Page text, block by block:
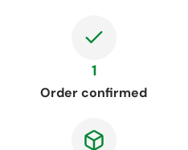
1
Order confirmed